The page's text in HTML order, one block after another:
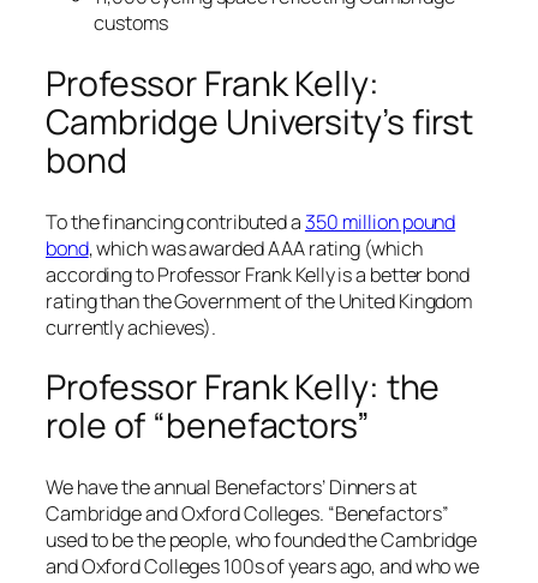
customs
Professor Frank Kelly:
Cambridge University’s first
bond
To the financing contributed a 350 million pound
bond, which was awarded AAA rating (which
according to Professor Frank Kelly is a better bond
rating than the Government of the United Kingdom
currently achieves).
Professor Frank Kelly: the
role of “benefactors”
We have the annual Benefactors’ Dinners at
Cambridge and Oxford Colleges. “Benefactors”
used to be the people, who founded the Cambridge
and Oxford Colleges 100s of years ago, and who we